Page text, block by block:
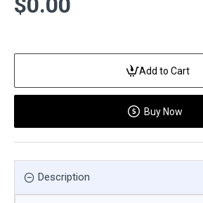
Add to Cart
Buy Now
Description